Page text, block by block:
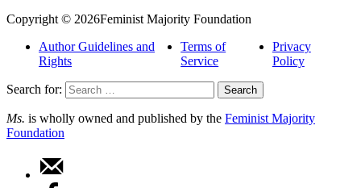
Copyright © 2026Feminist Majority Foundation
Author Guidelines and
Rights
Terms of
Service
Privacy
Policy
Search for:
Ms. is wholly owned and published by the Feminist Majority
Foundation